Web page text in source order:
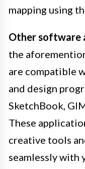
mapping using
Other software
the
are compatible
and design
SketchBook,
These
creative tools
seamlessly with